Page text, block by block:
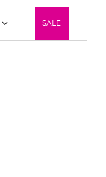
SALE